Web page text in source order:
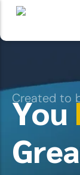
Skip
content
Created to
You